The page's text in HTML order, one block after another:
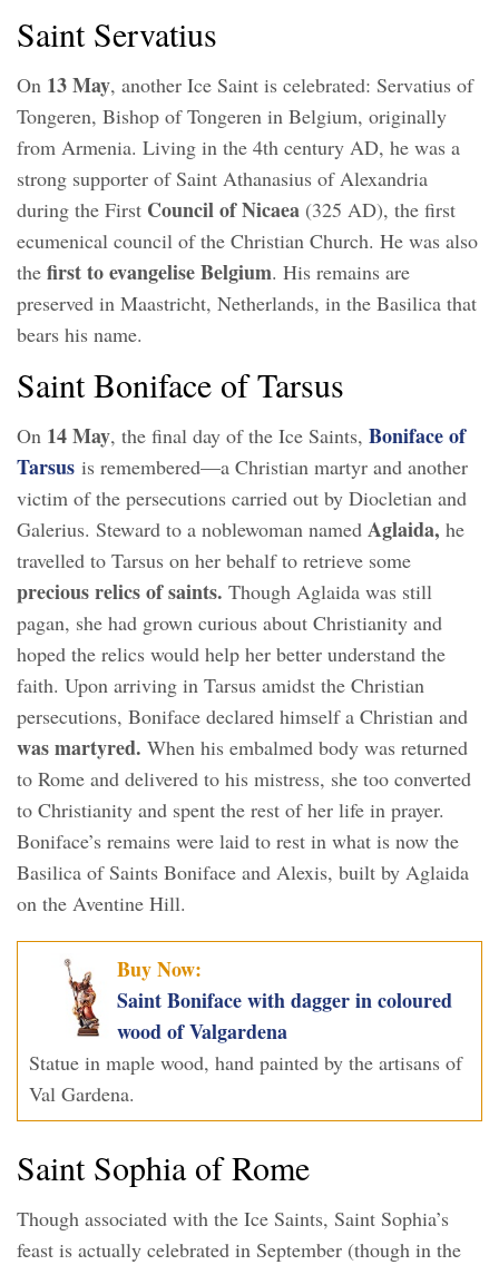
Saint Servatius
On 13 May, another Ice Saint is celebrated: Servatius of
Tongeren, Bishop of Tongeren in Belgium, originally
from Armenia. Living in the 4th century AD, he was a
strong supporter of Saint Athanasius of Alexandria
during the First Council of Nicaea (325 AD), the first
ecumenical council of the Christian Church. He was also
the first to evangelise Belgium. His remains are
preserved in Maastricht, Netherlands, in the Basilica that
bears his name.
Saint Boniface of Tarsus
On 14 May, the final day of the Ice Saints, Boniface of
Tarsus is remembered—a Christian martyr and another
victim of the persecutions carried out by Diocletian and
Galerius. Steward to a noblewoman named Aglaida, he
travelled to Tarsus on her behalf to retrieve some
precious relics of saints. Though Aglaida was still
pagan, she had grown curious about Christianity and
hoped the relics would help her better understand the
faith. Upon arriving in Tarsus amidst the Christian
persecutions, Boniface declared himself a Christian and
was martyred. When his embalmed body was returned
to Rome and delivered to his mistress, she too converted
to Christianity and spent the rest of her life in prayer.
Boniface’s remains were laid to rest in what is now the
Basilica of Saints Boniface and Alexis, built by Aglaida
on the Aventine Hill.
Buy Now:
Saint Boniface with dagger in coloured
wood of Valgardena
Statue in maple wood, hand painted by the artisans of
Val Gardena.
Saint Sophia of Rome
Though associated with the Ice Saints, Saint Sophia’s
feast is actually celebrated in September (though in the